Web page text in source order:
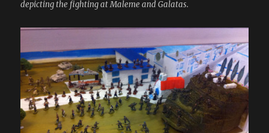
depicting the fighting at Maleme and Galatas.